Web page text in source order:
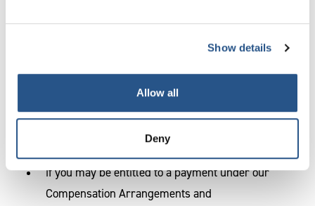
Show details
Allow all
Deny
your loss.
Consumer Guide: Accessing the Compensation
Arrangements
if you may be entitled to a payment under our
Compensation Arrangements and